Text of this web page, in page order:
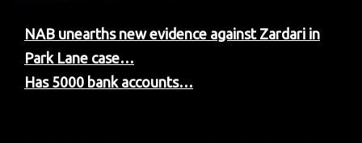
NAB unearths new evidence against Zardari in
Park Lane case…
Has 5000 bank accounts…